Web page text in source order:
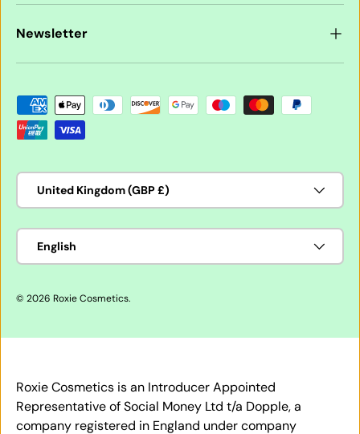
Newsletter
Payment methods accepted
Country/Region
United Kingdom (GBP £)
Language
English
© 2026 Roxie Cosmetics.
Roxie Cosmetics is an Introducer Appointed
Representative of Social Money Ltd t/a Dopple, a
company registered in England under company